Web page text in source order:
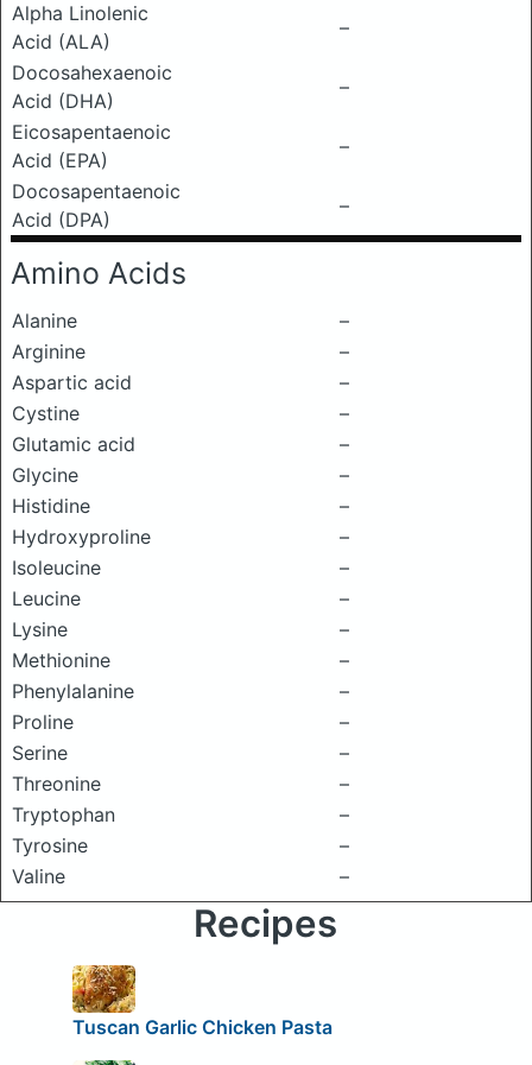
Alpha Linolenic
Acid (ALA)
–
Docosahexaenoic
Acid (DHA)
–
Eicosapentaenoic
Acid (EPA)
–
Docosapentaenoic
Acid (DPA)
–
Amino Acids
Alanine
–
Arginine
–
Aspartic acid
–
Cystine
–
Glutamic acid
–
Glycine
–
Histidine
–
Hydroxyproline
–
Isoleucine
–
Leucine
–
Lysine
–
Methionine
–
Phenylalanine
–
Proline
–
Serine
–
Threonine
–
Tryptophan
–
Tyrosine
–
Valine
–
Recipes
Tuscan Garlic Chicken Pasta